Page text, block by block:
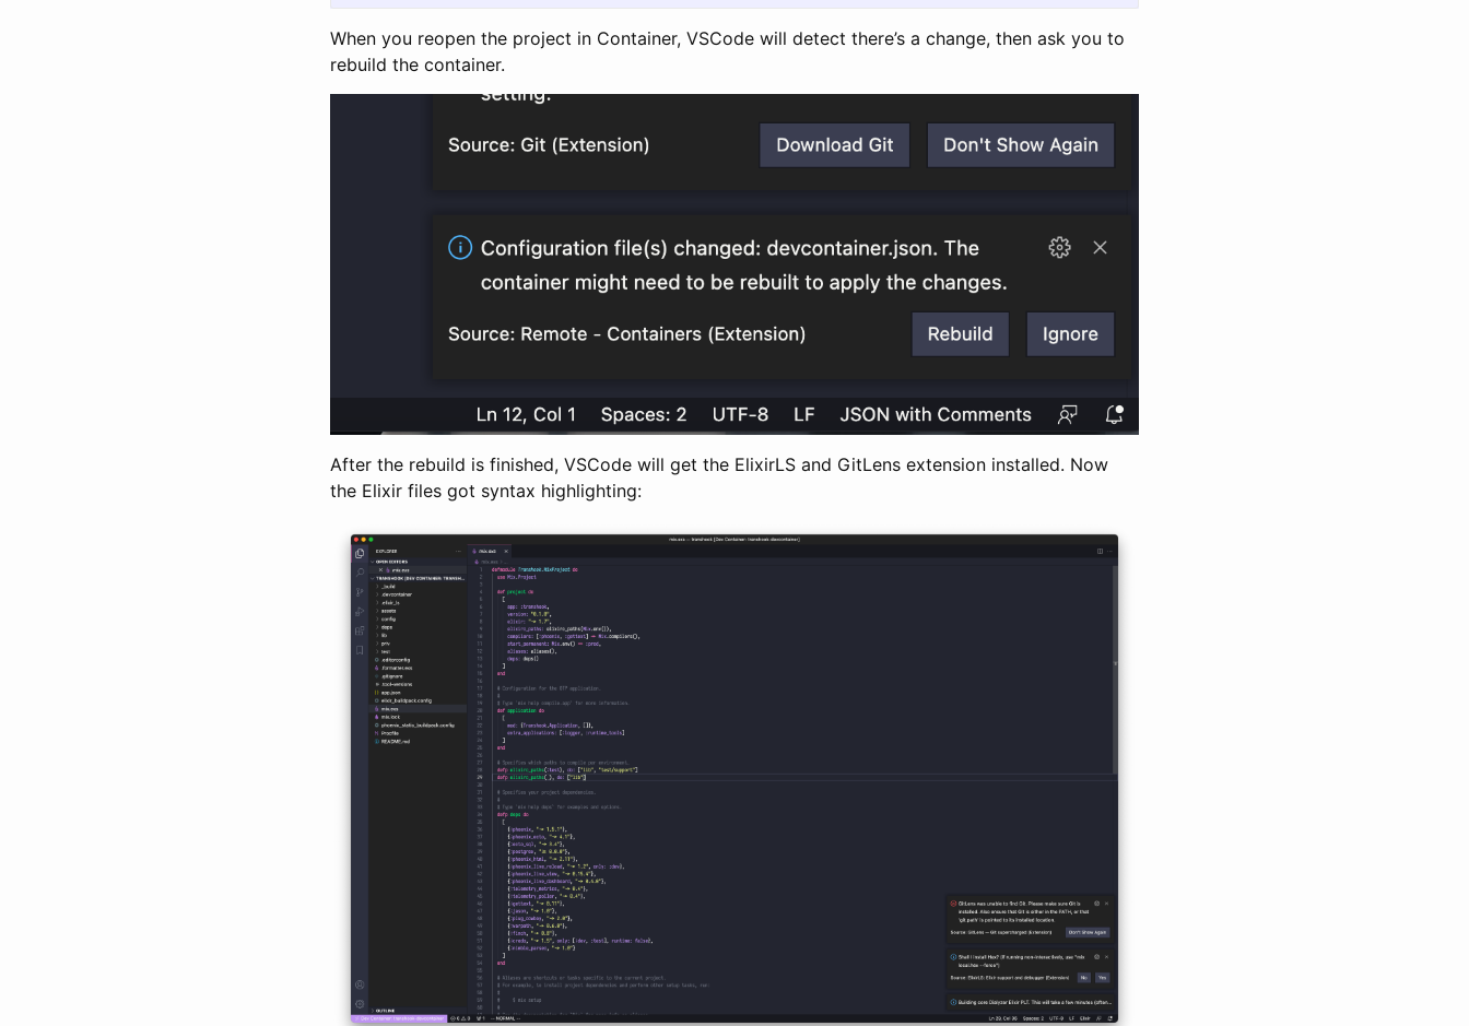
When you reopen the project in Container, VSCode will detect there’s a change, then ask you to
rebuild the container.
After the rebuild is finished, VSCode will get the ElixirLS and GitLens extension installed. Now
the Elixir files got syntax highlighting: